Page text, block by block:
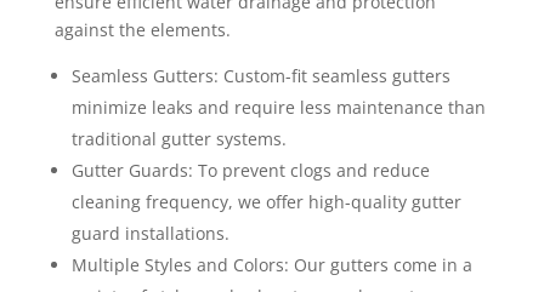
against the elements.
Seamless Gutters: Custom-fit seamless gutters
minimize leaks and require less maintenance than
traditional gutter systems.
Gutter Guards: To prevent clogs and reduce
cleaning frequency, we offer high-quality gutter
guard installations.
Multiple Styles and Colors: Our gutters come in a